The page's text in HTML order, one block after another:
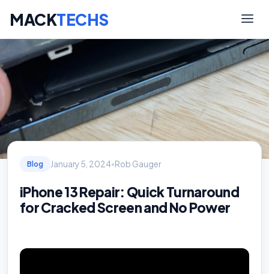
MACKTECHS
Blog January 5, 2024•Rob Gauger
iPhone 13 Repair: Quick Turnaround
for Cracked Screen and No Power